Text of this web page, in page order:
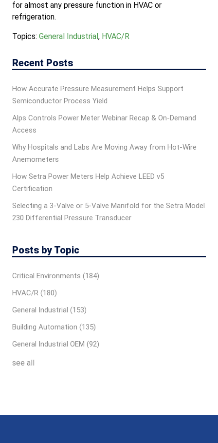
for almost any pressure function in HVAC or
refrigeration.
Topics: General Industrial, HVAC/R
Recent Posts
How Accurate Pressure Measurement Helps Support
Semiconductor Process Yield
Alps Controls Power Meter Webinar Recap & On‑Demand
Access
Why Hospitals and Labs Are Moving Away from Hot-Wire
Anemometers
How Setra Power Meters Help Achieve LEED v5
Certification
Selecting a 3-Valve or 5-Valve Manifold for the Setra Model
230 Differential Pressure Transducer
Posts by Topic
Critical Environments (184)
HVAC/R (180)
General Industrial (153)
Building Automation (135)
General Industrial OEM (92)
see all